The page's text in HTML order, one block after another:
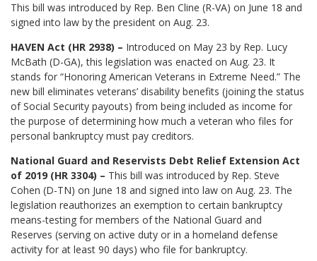
This bill was introduced by Rep. Ben Cline (R-VA) on June 18 and
signed into law by the president on Aug. 23.
HAVEN Act (HR 2938) – Introduced on May 23 by Rep. Lucy
McBath (D-GA), this legislation was enacted on Aug. 23. It
stands for “Honoring American Veterans in Extreme Need.” The
new bill eliminates veterans’ disability benefits (joining the status
of Social Security payouts) from being included as income for
the purpose of determining how much a veteran who files for
personal bankruptcy must pay creditors.
National Guard and Reservists Debt Relief Extension Act
of 2019 (HR 3304) – This bill was introduced by Rep. Steve
Cohen (D-TN) on June 18 and signed into law on Aug. 23. The
legislation reauthorizes an exemption to certain bankruptcy
means-testing for members of the National Guard and
Reserves (serving on active duty or in a homeland defense
activity for at least 90 days) who file for bankruptcy.